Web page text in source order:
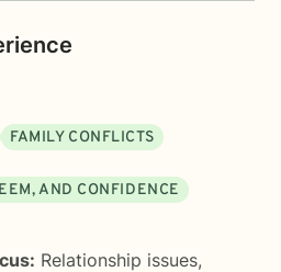
FAMILY CONFLICTS
AND CONFIDENCE
Relationship issues,